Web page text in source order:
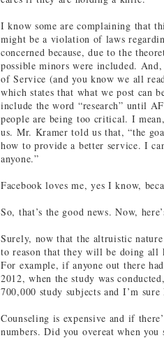
I know some are complaining that
might be a violation of laws
concerned because, due to the
possible minors were included. And,
of Service (and you know we all
which states that what we post can
include the word “research” until
people are being too critical. I
us. Mr. Kramer told us that, “the
how to provide a better service. I
anyone.”
Facebook loves me, yes I know,
So, that’s the good news. Now,
Surely, now that the altruistic
to reason that they will be doing
For example, if anyone out there
2012, when the study was
700,000 study subjects and I’m
Counseling is expensive and if
numbers. Did you overeat when